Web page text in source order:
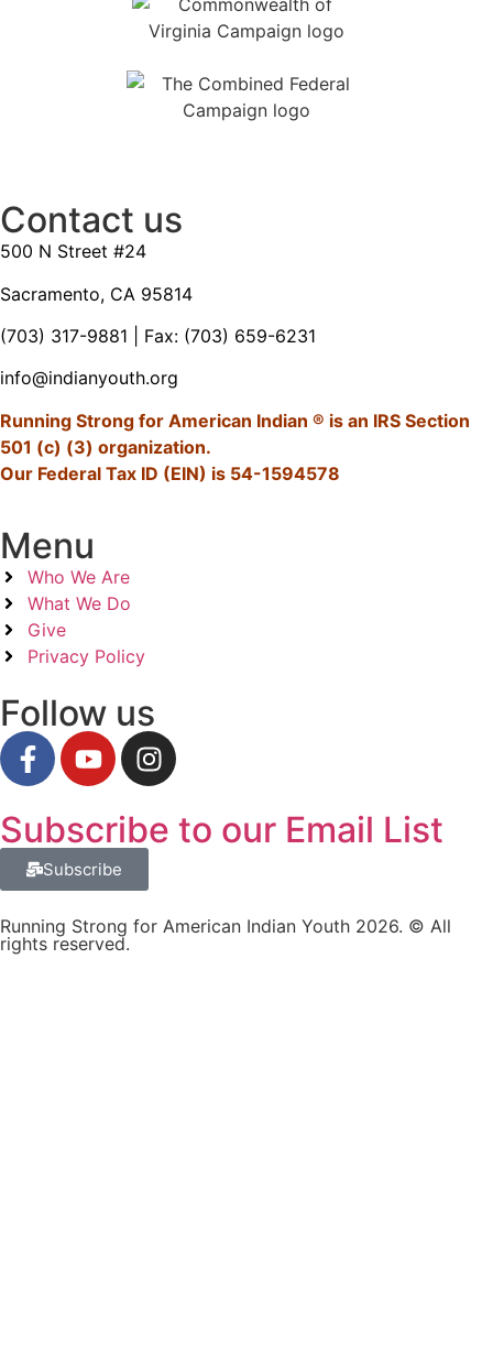
Contact us
500 N Street #24
Sacramento, CA 95814
(703) 317-9881 | Fax: (703) 659-6231
info@indianyouth.org
Running Strong for American Indian ® is an IRS Section
501 (c) (3) organization.
Our Federal Tax ID (EIN) is 54-1594578
Menu
Who We Are
What We Do
Give
Privacy Policy
Follow us
Subscribe to our Email List
Subscribe
Running Strong for American Indian Youth 2026. © All
rights reserved.